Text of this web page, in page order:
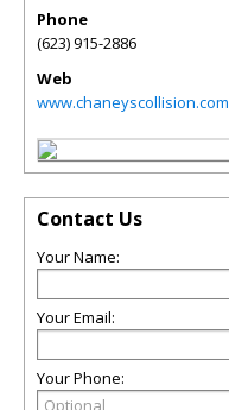
Phone
(623) 915-2886
Web
www.chaneyscollision.com
Contact Us
Your Name:
Your Email:
Your Phone: